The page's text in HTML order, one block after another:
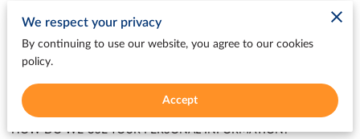
information (including credit card numbers, email address, and
Information”.
Policy, we are talking both about Browsing Information and
Purchase Information.
HOW DO WE USE YOUR PERSONAL INFORMATION?
We respect your privacy
By continuing to use our website, you agree to our cookies
policy.
Accept